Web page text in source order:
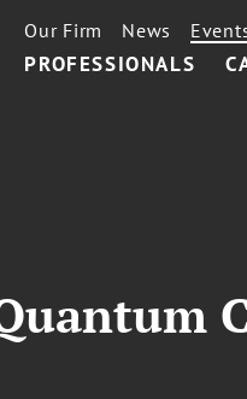
PROFESSIONALS
Our Firm News